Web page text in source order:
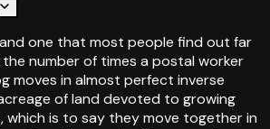
one that most people find out far
number of times a postal worker
moves in almost perfect inverse
of land devoted to growing
which is to say they move together in